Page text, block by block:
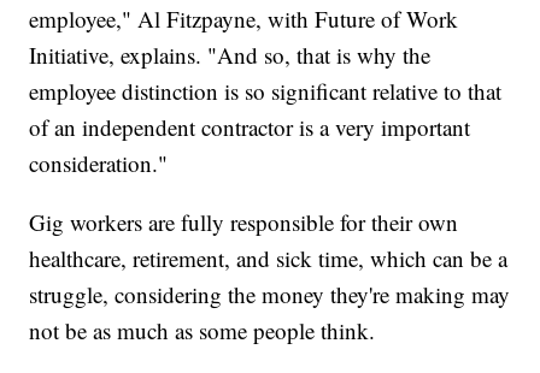
employee," Al Fitzpayne, with Future of Work
Initiative, explains. "And so, that is why the
employee distinction is so significant relative to that
of an independent contractor is a very important
consideration."
Gig workers are fully responsible for their own
healthcare, retirement, and sick time, which can be a
struggle, considering the money they're making may
not be as much as some people think.